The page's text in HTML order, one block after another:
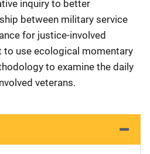
inquiry to better
between military service
for justice-involved
to use ecological momentary
to examine the daily
veterans.